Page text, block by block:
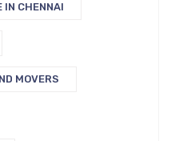
IN CHENNAI
MOVERS